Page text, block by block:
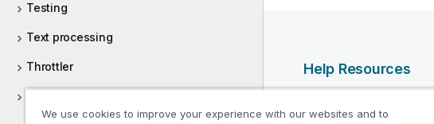
Testing
Text processing
Throttler Help Resources
Qlik Developer
We use cookies to improve your experience with our websites and to